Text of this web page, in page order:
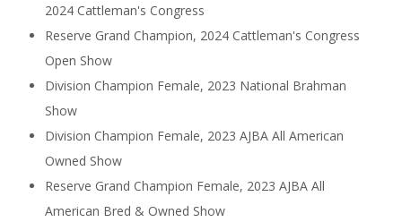
2024 Cattleman's Congress
Reserve Grand Champion, 2024 Cattleman's Congress
Open Show
Division Champion Female, 2023 National Brahman
Show
Division Champion Female, 2023 AJBA All American
Owned Show
Reserve Grand Champion Female, 2023 AJBA All
American Bred & Owned Show